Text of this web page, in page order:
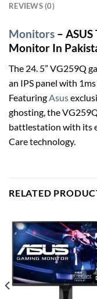
REVIEWS (0)
Monitors –
Monitor In
The 24. 5” VG259Q
an IPS panel with
Featuring Asus
ghosting, the
battlestation with its
Care technology.
RELATED